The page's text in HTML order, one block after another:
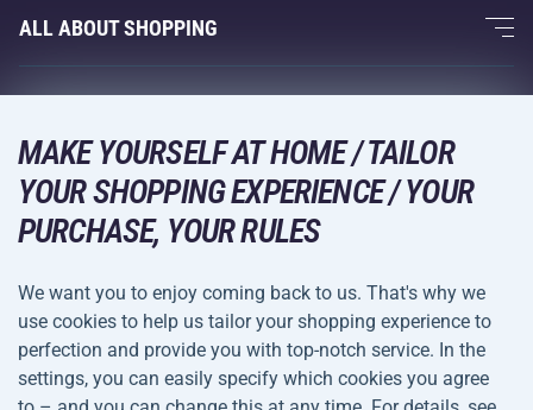
Contacts
Fitness and Weight Training
Racquet Sports
Leisure and Entertainment
Camping and Hiking
Combat Sports
Bicycles and Scooters
Ball Sports
Water Sports
ALL ABOUT SHOPPING
Acra Guarantee
Returns and Complaints
Shipping and Payment
DELIVERY METHODS
MAKE YOURSELF AT HOME / TAILOR
YOUR SHOPPING EXPERIENCE / YOUR
PURCHASE, YOUR RULES
We want you to enjoy coming back to us. That's why we
use cookies to help us tailor your shopping experience to
perfection and provide you with top-notch service. In the
settings, you can easily specify which cookies you agree